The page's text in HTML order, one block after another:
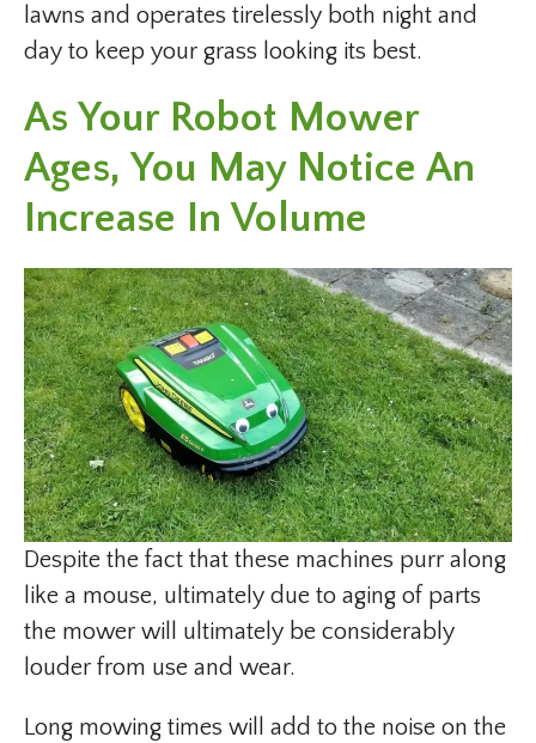
lawns and operates tirelessly both night and
day to keep your grass looking its best.
As Your Robot Mower
Ages, You May Notice An
Increase In Volume
Despite the fact that these machines purr along
like a mouse, ultimately due to aging of parts
the mower will ultimately be considerably
louder from use and wear.
Long mowing times will add to the noise on the